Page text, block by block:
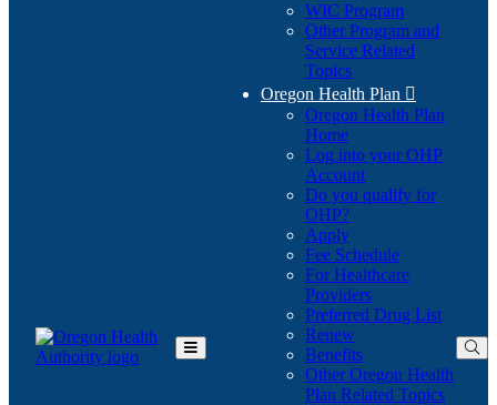
Toggle
WIC Program
Other Program and
Service Related
Topics
Oregon Health Plan 
Oregon Health Plan
Home
Log into your OHP
Account(Opens
in
Do you qualify for
OHP?(Opens
in
new
window)
Apply
Fee Schedule
For Healthcare
Providers
Preferred Drug List
Renew
Benefits
Other Oregon Health
Plan Related Topics